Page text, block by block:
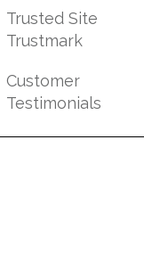
Trusted Site
Trustmark
Customer
Testimonials